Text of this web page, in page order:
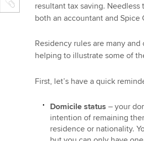
resultant tax saving.
both an accountant and Spice
Residency rules are many
helping to illustrate some of
First, let’s have a quick
Domicile status – your
intention of remaining
residence or nationality.